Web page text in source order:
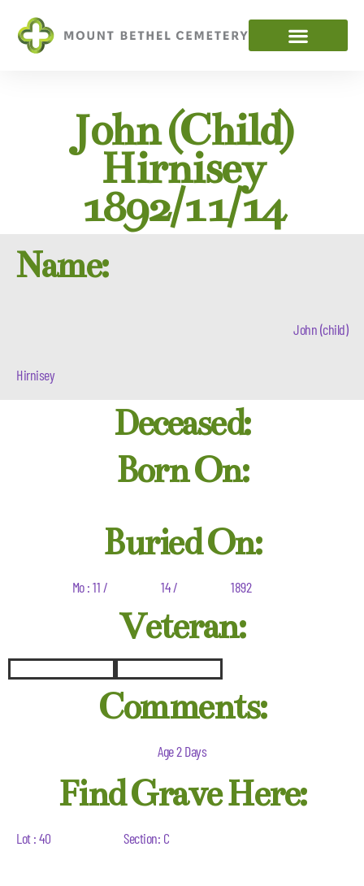
John (child)
Hirnisey
1892/11/14
Name:
John (child)
Hirnisey
Deceased:
Born On:
Buried On:
Mo : 11 / 14 / 1892
Veteran:
Comments:
Age 2 Days
Find Grave Here:
Lot : 40 Section: C